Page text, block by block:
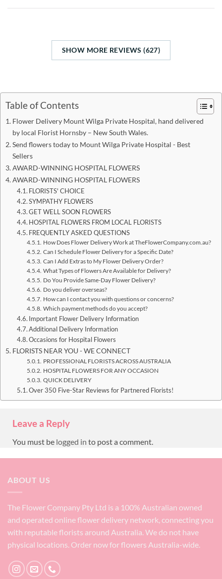
SHOW MORE REVIEWS (627)
Table of Contents
Flower Delivery Mount Wilga Private Hospital, hand delivered
by local Florist Hornsby – New South Wales.
Send flowers today to Mount Wilga Private Hospital - Best
Sellers
AWARD-WINNING HOSPITAL FLOWERS
AWARD-WINNING HOSPITAL FLOWERS
FLORISTS' CHOICE
SYMPATHY FLOWERS
GET WELL SOON FLOWERS
HOSPITAL FLOWERS FROM LOCAL FLORISTS
FREQUENTLY ASKED QUESTIONS
How Does Flower Delivery Work at TheFlowerCompany.com.au?
Can I Schedule Flower Delivery for a Specific Date?
Can I Add Extras to My Flower Delivery Order?
What Types of Flowers Are Available for Delivery?
Do You Provide Same-Day Flower Delivery?
Do you deliver overseas?
How can I contact you with questions or concerns?
Which payment methods do you accept?
Important Flower Delivery Information
Additional Delivery Information
Occasions for Hospital Flowers
FLORISTS NEAR YOU - WE CONNECT
PROFESSIONAL FLORISTS ACROSS AUSTRALIA
HOSPITAL FLOWERS FOR ANY OCCASION
QUICK DELIVERY
Over 350 Five-Star Reviews for Partnered Florists!
Leave a Reply
You must be logged in to post a comment.
ABOUT US
The Flower Company Pty Ltd is a 100% Australian owned
and operated online flower delivery network, connecting you
with reputable florists around Australia. We do not have
physical locations. Order now for flowers Australia-wide.